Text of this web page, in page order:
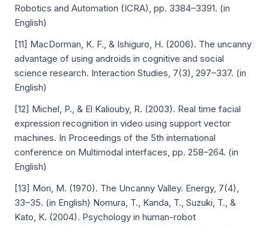
Robotics and Automation (ICRA), pp. 3384–3391. (in
English)
[11] MacDorman, K. F., & Ishiguro, H. (2006). The uncanny
advantage of using androids in cognitive and social
science research. Interaction Studies, 7(3), 297–337. (in
English)
[12] Michel, P., & El Kaliouby, R. (2003). Real time facial
expression recognition in video using support vector
machines. In Proceedings of the 5th international
conference on Multimodal interfaces, pp. 258–264. (in
English)
[13] Mori, M. (1970). The Uncanny Valley. Energy, 7(4),
33–35. (in English) Nomura, T., Kanda, T., Suzuki, T., &
Kato, K. (2004). Psychology in human-robot